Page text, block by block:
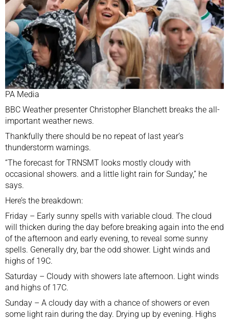
PA Media
BBC Weather presenter Christopher Blanchett breaks the all-
important weather news.
Thankfully there should be no repeat of last year’s
thunderstorm warnings.
“The forecast for TRNSMT looks mostly cloudy with
occasional showers. and a little light rain for Sunday,” he
says.
Here’s the breakdown:
Friday – Early sunny spells with variable cloud. The cloud
will thicken during the day before breaking again into the end
of the afternoon and early evening, to reveal some sunny
spells. Generally dry, bar the odd shower. Light winds and
highs of 19C.
Saturday – Cloudy with showers late afternoon. Light winds
and highs of 17C.
Sunday – A cloudy day with a chance of showers or even
some light rain during the day. Drying up by evening. Highs